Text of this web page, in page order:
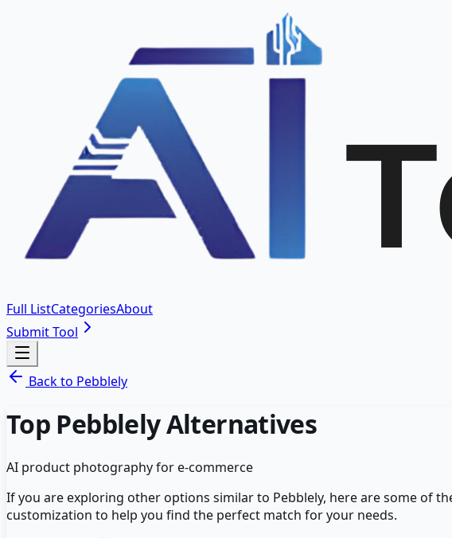
Full ListCategoriesAbout
Submit Tool
Back to Pebblely
Top PebblelyAlternatives
AI product photography for e-commerce
If you are exploring other options similar to Pebblely, here are some of
customization to help you find the perfect match for your needs.